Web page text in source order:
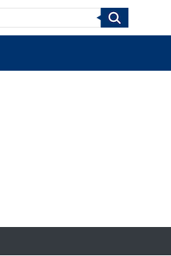
Search